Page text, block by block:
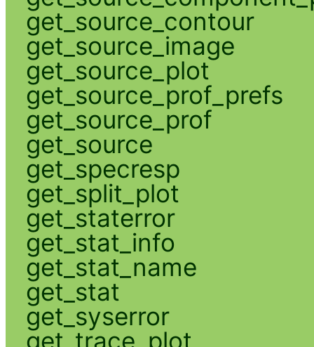
get_source_contour
get_source_image
get_source_plot
get_source_prof_prefs
get_source_prof
get_source
get_specresp
get_split_plot
get_staterror
get_stat_info
get_stat_name
get_stat
get_syserror
get_trace_plot